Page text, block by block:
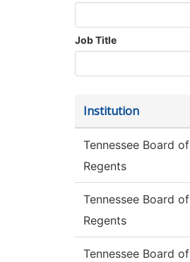
Job Title
Institution
Tennessee Board of
Regents
Tennessee Board of
Regents
Tennessee Board of